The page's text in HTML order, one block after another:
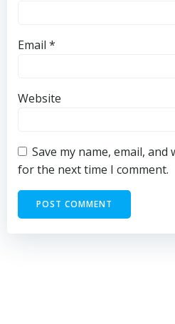
Email *
Website
Save my name, email,
for the next time I comment.